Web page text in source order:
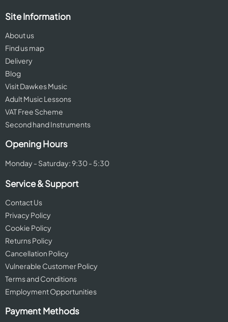
Site Information
About us
Find us map
Delivery
Blog
Visit Dawkes Music
Adult Music Lessons
VAT Free Scheme
Second hand Instruments
Opening Hours
Monday - Saturday: 9:30 - 5:30
Service & Support
Contact Us
Privacy Policy
Cookie Policy
Returns Policy
Cancellation Policy
Vulnerable Customer Policy
Terms and Conditions
Employment Opportunities
Payment Methods